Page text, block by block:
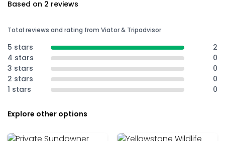
Based on 2 reviews
Total reviews and rating from Viator & Tripadvisor
5 stars
2
4 stars
0
3 stars
0
2 stars
0
1 stars
0
Explore other options